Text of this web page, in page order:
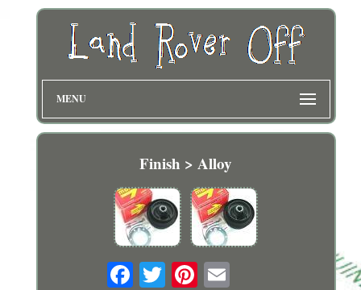
MENU
Finish > Alloy